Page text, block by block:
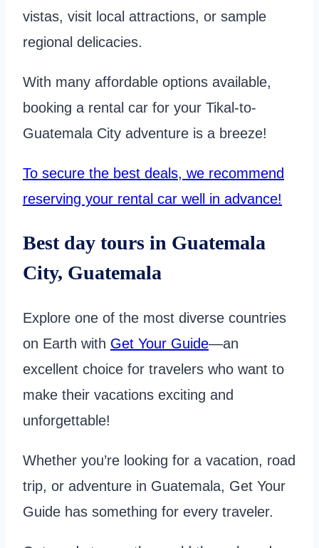
vistas, visit local attractions, or sample
regional delicacies.
With many affordable options available,
booking a rental car for your Tikal-to-
Guatemala City adventure is a breeze!
To secure the best deals, we recommend
reserving your rental car well in advance!
Best day tours in Guatemala
City, Guatemala
Explore one of the most diverse countries
on Earth with Get Your Guide—an
excellent choice for travelers who want to
make their vacations exciting and
unforgettable!
Whether you’re looking for a vacation, road
trip, or adventure in Guatemala, Get Your
Guide has something for every traveler.